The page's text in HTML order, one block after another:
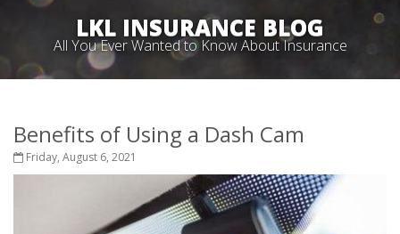
LKL INSURANCE BLOG
All You Ever Wanted to Know About Insurance
Benefits of Using a Dash Cam
Friday, August 6, 2021